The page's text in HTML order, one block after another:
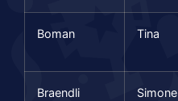
Boman Tina
Braendli Simone